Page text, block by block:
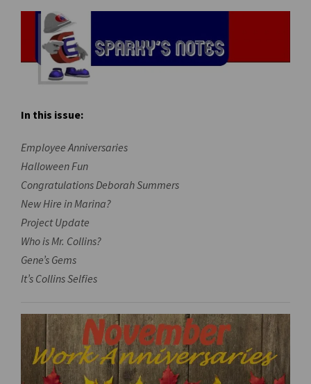
In this issue:
Employee Anniversaries
Halloween Fun
Congratulations Deborah Summers
New Hire in Marina?
Project Update
Who is Mr. Collins?
Gene’s Gems
It’s Collins Selfies